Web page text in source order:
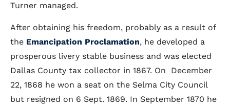
Turner managed.
After obtaining his freedom, probably as a result of
the Emancipation Proclamation, he developed a
prosperous livery stable business and was elected
Dallas County tax collector in 1867. On December
22, 1868 he won a seat on the Selma City Council
but resigned on 6 Sept. 1869. In September 1870 he